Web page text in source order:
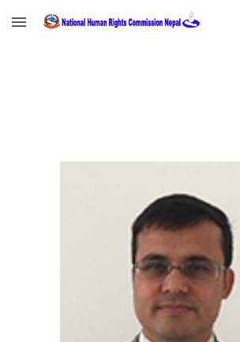
Skip to main content